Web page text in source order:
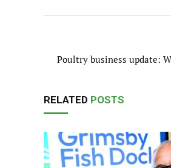
Poultry business update:
RELATED POSTS